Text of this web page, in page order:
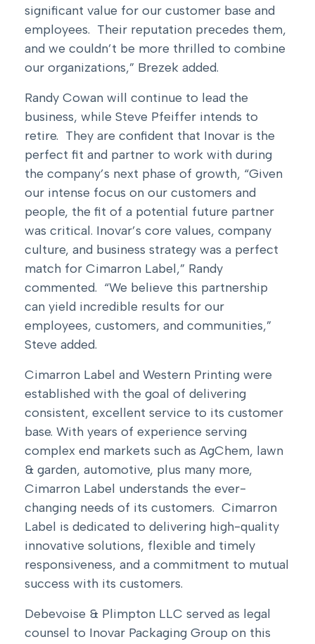
significant value for our customer base and
employees. Their reputation precedes them,
and we couldn’t be more thrilled to combine
our organizations,” Brezek added.
Randy Cowan will continue to lead the
business, while Steve Pfeiffer intends to
retire. They are confident that Inovar is the
perfect fit and partner to work with during
the company’s next phase of growth, “Given
our intense focus on our customers and
people, the fit of a potential future partner
was critical. Inovar’s core values, company
culture, and business strategy was a perfect
match for Cimarron Label,” Randy
commented. “We believe this partnership
can yield incredible results for our
employees, customers, and communities,”
Steve added.
Cimarron Label and Western Printing were
established with the goal of delivering
consistent, excellent service to its customer
base. With years of experience serving
complex end markets such as AgChem, lawn
& garden, automotive, plus many more,
Cimarron Label understands the ever-
changing needs of its customers. Cimarron
Label is dedicated to delivering high-quality
innovative solutions, flexible and timely
responsiveness, and a commitment to mutual
success with its customers.
Debevoise & Plimpton LLC served as legal
counsel to Inovar Packaging Group on this